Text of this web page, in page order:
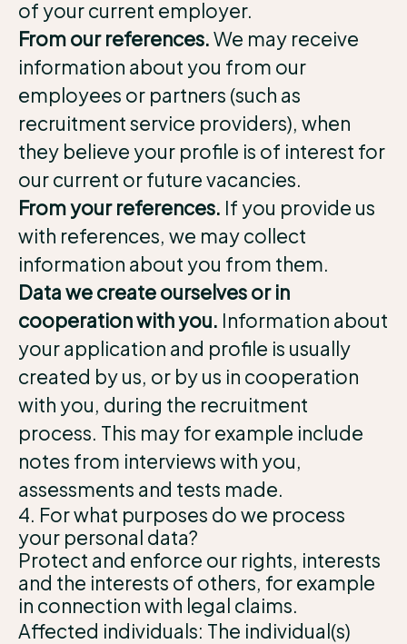
of your current employer.
From our references.We may receive
information about you from our
employees or partners (such as
recruitment service providers), when
they believe your profile is of interest for
our current or future vacancies.
From your references. If you provide us
with references, we may collect
information about you from them.
Data we create ourselves or in
cooperation with you. Information about
your application and profile is usually
created by us, or by us in cooperation
with you, during the recruitment
process. This may for example include
notes from interviews with you,
assessments and tests made.
4. For what purposes do we process
your personal data?
Protect and enforce our rights, interests
and the interests of others, for example
in connection with legal claims.
Affected individuals: The individual(s)